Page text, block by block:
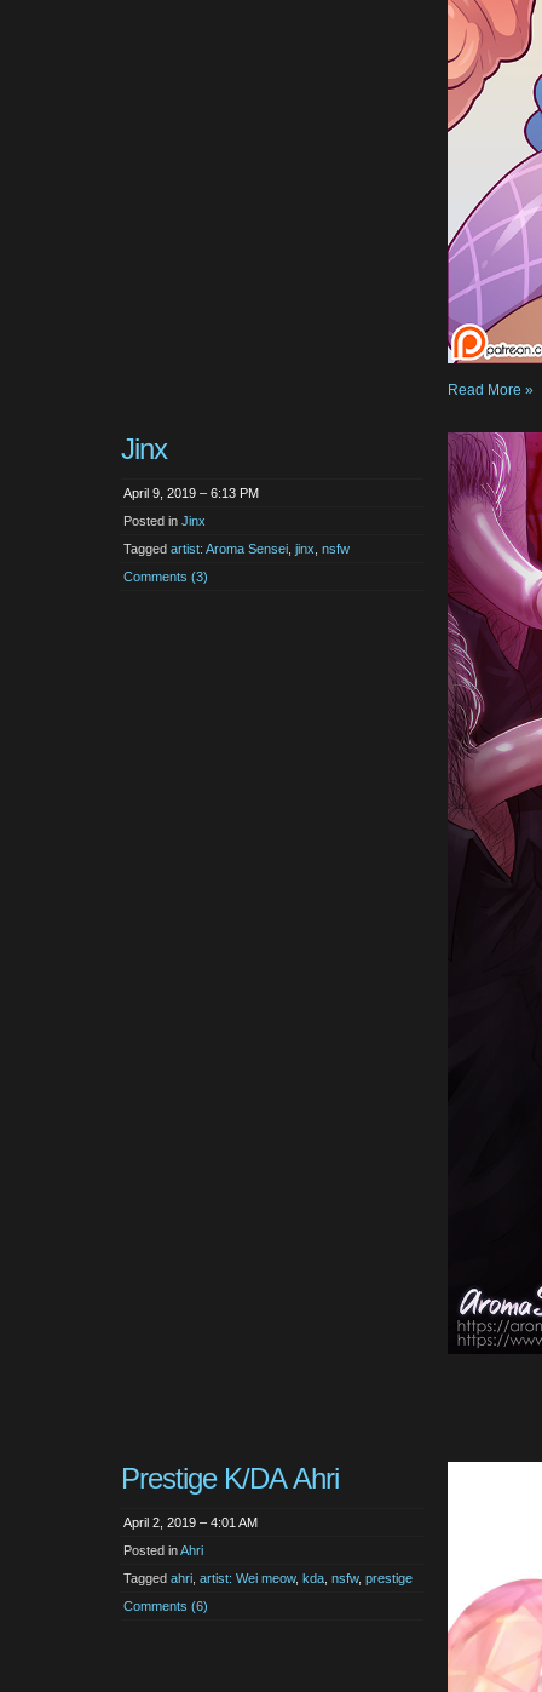
Read More »
Jinx
April 9, 2019 – 6:13 PM
Posted in Jinx
Tagged artist: Aroma Sensei jinx nsfw
Comments (3)
Prestige K/DA Ahri
April 2, 2019 – 4:01 AM
Posted inAhri
Tagged ahri artist: Wei meow, kda nsfw, prestige
Comments (6)